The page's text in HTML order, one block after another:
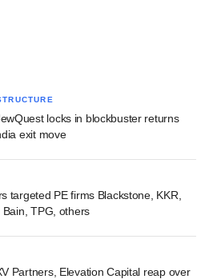
locks in blockbuster returns
exit move
targeted PE firms Blackstone, KKR,
Bain, TPG, others
Partners, Elevation Capital reap over